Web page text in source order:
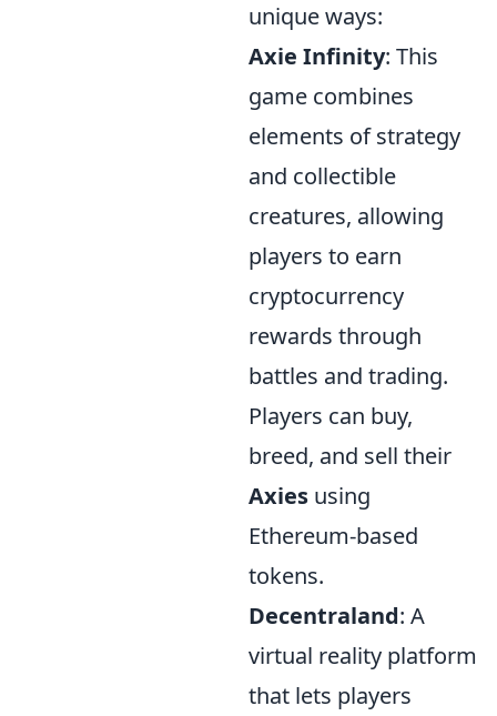
unique ways:
Axie Infinity: This
game combines
elements of strategy
and collectible
creatures, allowing
players to earn
cryptocurrency
rewards through
battles and trading.
Players can buy,
breed, and sell their
Axies using
Ethereum-based
tokens.
Decentraland: A
virtual reality platform
that lets players